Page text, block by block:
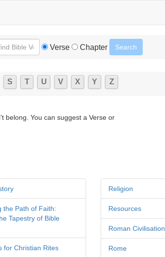
Verse Chapter
S T U V X Y Z
belong. You can suggest a Verse or
the Path of Faith:
Tapestry of Bible
for Christian Rites
Religion
Resources
Roman Civilisation
Rome